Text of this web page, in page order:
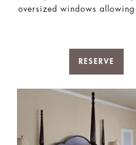
oversized windows
RESERVE